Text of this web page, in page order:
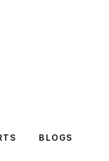
BLOGS